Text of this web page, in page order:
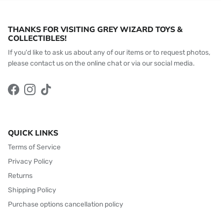
THANKS FOR VISITING GREY WIZARD TOYS &
COLLECTIBLES!
If you'd like to ask us about any of our items or to request photos,
please contact us on the online chat or via our social media.
FacebookInstagram
TikTok
QUICK LINKS
Terms of Service
Privacy Policy
Returns
Shipping Policy
Purchase options cancellation policy